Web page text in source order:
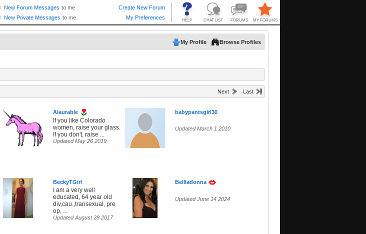
My Profile Browse Profiles
Next Last
Alaurable
If you like Colorado
women, raise your glass.
If you don't, raise ...
Updated May 26 2019
babypantsgirl30
Updated March 1 2010
BeckyTGirl
I am a very well
educated, 64 year old
div,cau.,transexual, pre
op, ...
Updated August 28 2017
Bellladonna
Updated June 14 2024